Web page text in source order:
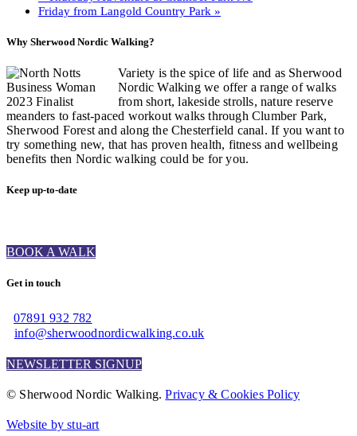
Friday from Langold Country Park »
Why Sherwood Nordic Walking?
Variety is the spice of life and as Sherwood
Nordic Walking we offer a range of walks
from short, lakeside strolls, nature reserve
meanders to fast-paced workout walks through Clumber Park,
Sherwood Forest and along the Chesterfield canal. If you want to
try something new, that has proven health, fitness and wellbeing
benefits then Nordic walking could be for you.
Keep up-to-date
BOOK A WALK
Get in touch
07891 932 782‬
info@sherwoodnordicwalking.co.uk
NEWSLETTER SIGNUP
© Sherwood Nordic Walking.Privacy & Cookies Policy
Website by stu-art